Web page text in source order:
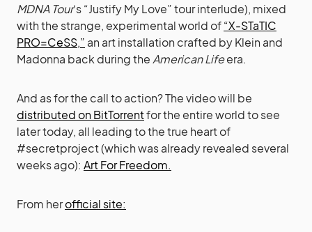
MDNA Tour‘s “Justify My Love” tour interlude), mixed
with the strange, experimental world of“X-STaTIC
PRO=CeSS,” an art installation crafted by Klein and
Madonna back during the American Lifeera.
And as for the call to action? The video will be
distributed on BitTorrentfor the entire world to see
later today, all leading to the true heart of
#secretproject (which was already revealed several
weeks ago): Art For Freedom.
From herofficial site: